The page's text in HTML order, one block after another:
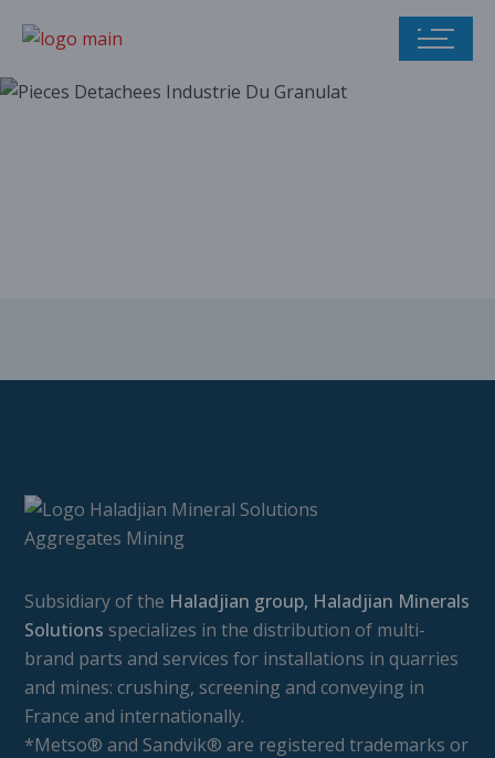
Subsidiary of the Haladjian group, Haladjian Minerals
Solutions specializes in the distribution of multi-
brand parts and services for installations in quarries
and mines: crushing, screening and conveying in
France and internationally.
*Metso® and Sandvik® are registered trademarks or